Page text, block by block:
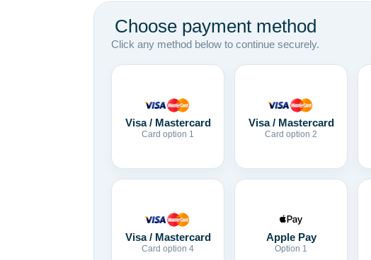
Choose payment method
Click any method below to continue securely.
Visa / Mastercard
Card option 1
Visa / Mastercard
Card option 2
Visa / Mastercard
Card option 4
Apple Pay
Option 1